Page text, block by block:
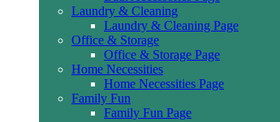
Laundry & Cleaning
Laundry & Cleaning Page
Office & Storage
Office & Storage Page
Home Necessities
Home Necessities Page
Family Fun
Family Fun Page